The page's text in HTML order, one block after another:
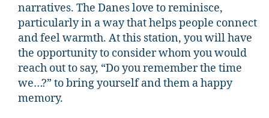
narratives. The Danes love to reminisce,
particularly in a way that helps people connect
and feel warmth. At this station, you will have
the opportunity to consider whom you would
reach out to say, “Do you remember the time
we…?” to bring yourself and them a happy
memory.